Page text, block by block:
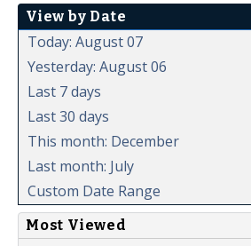
View by Date
Today: August 07
Yesterday: August 06
Last 7 days
Last 30 days
This month: December
Last month: July
Custom Date Range
Most Viewed